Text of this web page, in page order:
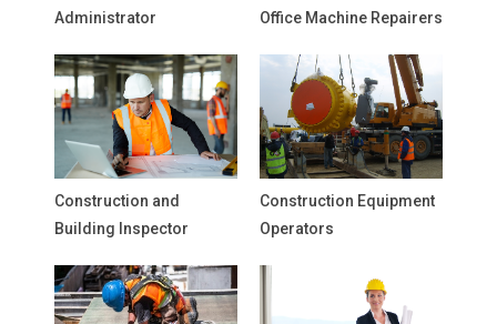
Administrator
Office Machine Repairers
Construction and
Building Inspector
Construction Equipment
Operators